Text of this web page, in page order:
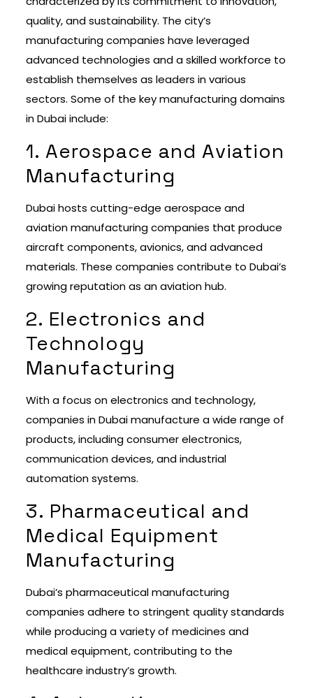
quality, and sustainability. The city’s
manufacturing companies have leveraged
advanced technologies and a skilled workforce to
establish themselves as leaders in various
sectors. Some of the key manufacturing domains
in Dubai include:
1. Aerospace and Aviation
Manufacturing
Dubai hosts cutting-edge aerospace and
aviation manufacturing companies that produce
aircraft components, avionics, and advanced
materials. These companies contribute to Dubai’s
growing reputation as an aviation hub.
2. Electronics and
Technology
Manufacturing
With a focus on electronics and technology,
companies in Dubai manufacture a wide range of
products, including consumer electronics,
communication devices, and industrial
automation systems.
3. Pharmaceutical and
Medical Equipment
Manufacturing
Dubai’s pharmaceutical manufacturing
companies adhere to stringent quality standards
while producing a variety of medicines and
medical equipment, contributing to the
healthcare industry’s growth.